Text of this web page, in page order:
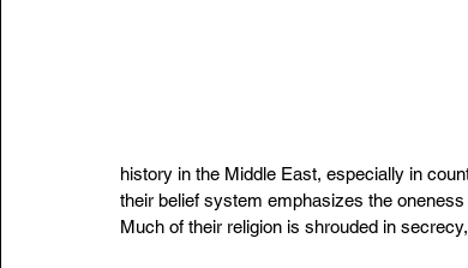
history in the Middle East, especially in
their belief system emphasizes the
Much of their religion is shrouded in